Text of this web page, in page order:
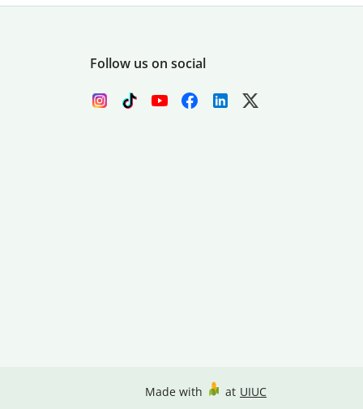
Follow us on social
Made with at UIUC